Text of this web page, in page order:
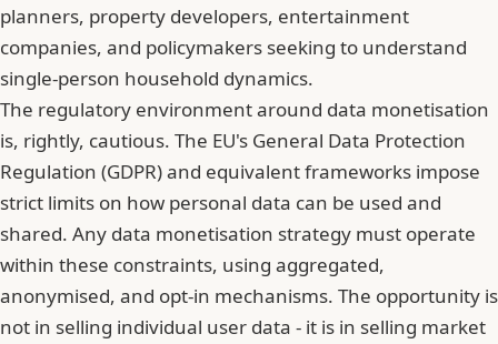
planners, property developers, entertainment
companies, and policymakers seeking to understand
single-person household dynamics.
The regulatory environment around data monetisation
is, rightly, cautious. The EU's General Data Protection
Regulation (GDPR) and equivalent frameworks impose
strict limits on how personal data can be used and
shared. Any data monetisation strategy must operate
within these constraints, using aggregated,
anonymised, and opt-in mechanisms. The opportunity is
not in selling individual user data - it is in selling market